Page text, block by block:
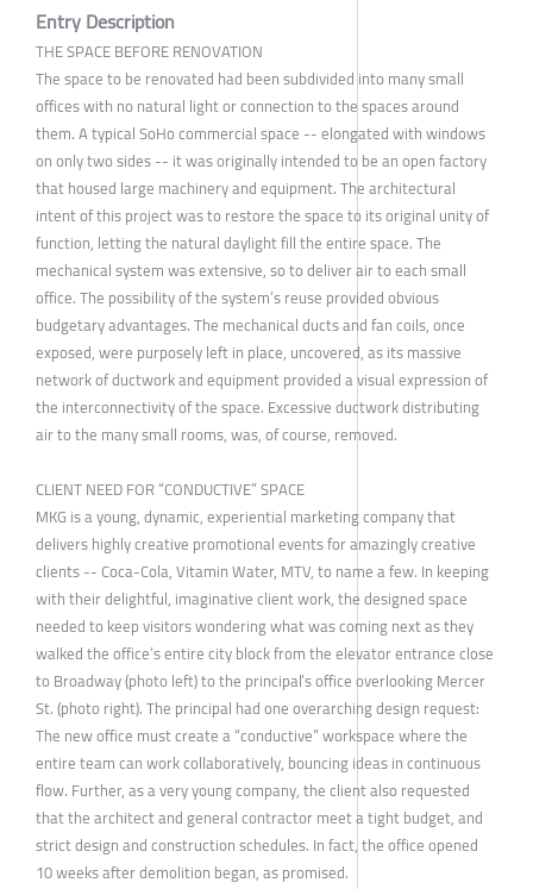
Entry Description
THE SPACE BEFORE RENOVATION
The space to be renovated had been subdivided into many small
offices with no natural light or connection to the spaces around
them. A typical SoHo commercial space -- elongated with windows
on only two sides -- it was originally intended to be an open factory
that housed large machinery and equipment. The architectural
intent of this project was to restore the space to its original unity of
function, letting the natural daylight fill the entire space. The
mechanical system was extensive, so to deliver air to each small
office. The possibility of the system’s reuse provided obvious
budgetary advantages. The mechanical ducts and fan coils, once
exposed, were purposely left in place, uncovered, as its massive
network of ductwork and equipment provided a visual expression of
the interconnectivity of the space. Excessive ductwork distributing
air to the many small rooms, was, of course, removed.
CLIENT NEED FOR “CONDUCTIVE” SPACE
MKG is a young, dynamic, experiential marketing company that
delivers highly creative promotional events for amazingly creative
clients -- Coca-Cola, Vitamin Water, MTV, to name a few. In keeping
with their delightful, imaginative client work, the designed space
needed to keep visitors wondering what was coming next as they
walked the office’s entire city block from the elevator entrance close
to Broadway (photo left) to the principal’s office overlooking Mercer
St. (photo right). The principal had one overarching design request:
The new office must create a “conductive” workspace where the
entire team can work collaboratively, bouncing ideas in continuous
flow. Further, as a very young company, the client also requested
that the architect and general contractor meet a tight budget, and
strict design and construction schedules. In fact, the office opened
10 weeks after demolition began, as promised.